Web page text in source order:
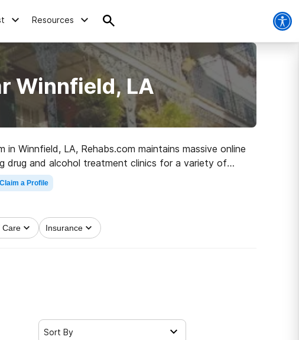
Resources
Winnfield, LA
Winnfield, LA, Rehabs.com maintains massive online
drug and alcohol treatment clinics for a variety of
on the road to sober living.
Claim a Profile
Care Insurance
Sort By